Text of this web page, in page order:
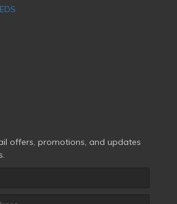
offers, promotions, and updates